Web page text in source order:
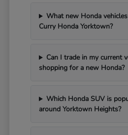
What new Honda
Curry Honda Yorktown?
Can I trade in my current
shopping for a new Honda?
Which Honda SUV is
around Yorktown Heights?